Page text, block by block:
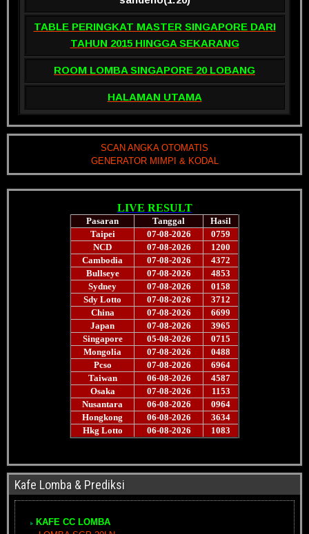
TABLE PERINGKAT MASTER SINGAPORE DARI
TAHUN 2015 HINGGA SEKARANG
ROOM LOMBA SINGAPORE 20 LOBANG
HALAMAN UTAMA
SCAN ANGKA OTOMATIS
GENERATOR MIMPI & KODAL
Kafe Lomba & Prediksi
KAFE CC LOMBA